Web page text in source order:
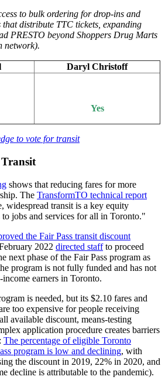
to bulk ordering for drop-ins and
distribute TTC tickets, expanding
PRESTO beyond Shoppers Drug Marts
network).
Daryl Christoff
Yes
to vote for transit
shows that reducing fares for more
The TransformTO technical report
widespread transit is a key equity
to jobs and services for all in Toronto."
the Fair Pass transit discount
2022 directed staffto proceed
next phase of the Fair Pass program as
program is not fully funded and has not
earners in Toronto.
is needed, but its $2.10 fares and
too expensive for people receiving
available discount, means-testing
application procedure creates barriers
The percentage of eligible Toronto
program is low and declining, with
the discount in 2019, 22% in 2020, and
decline is attributable to the pandemic).